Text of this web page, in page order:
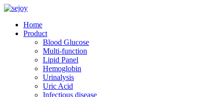
Home
Product
Blood Glucose
Multi-function
Lipid Panel
Hemoglobin
Urinalysis
Uric Acid
Infectious disease